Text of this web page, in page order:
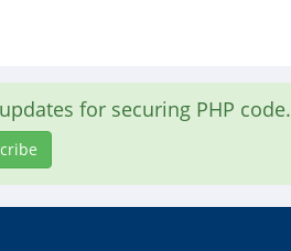
for securing PHP code.